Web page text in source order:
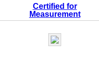
Certified for
Measurement